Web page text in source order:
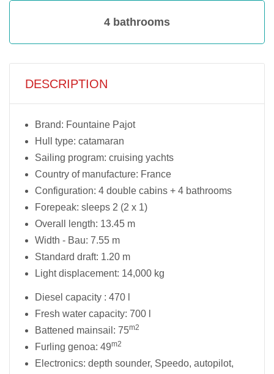
4 bathrooms
DESCRIPTION
Brand: Fountaine Pajot
Hull type: catamaran
Sailing program: cruising yachts
Country of manufacture: France
Configuration: 4 double cabins + 4 bathrooms
Forepeak: sleeps 2 (2 x 1)
Overall length: 13.45 m
Width - Bau: 7.55 m
Standard draft: 1.20 m
Light displacement: 14,000 kg
Diesel capacity : 470 l
Fresh water capacity: 700 l
Battened mainsail: 75m2
Furling genoa: 49m2
Electronics: depth sounder, Speedo, autopilot,